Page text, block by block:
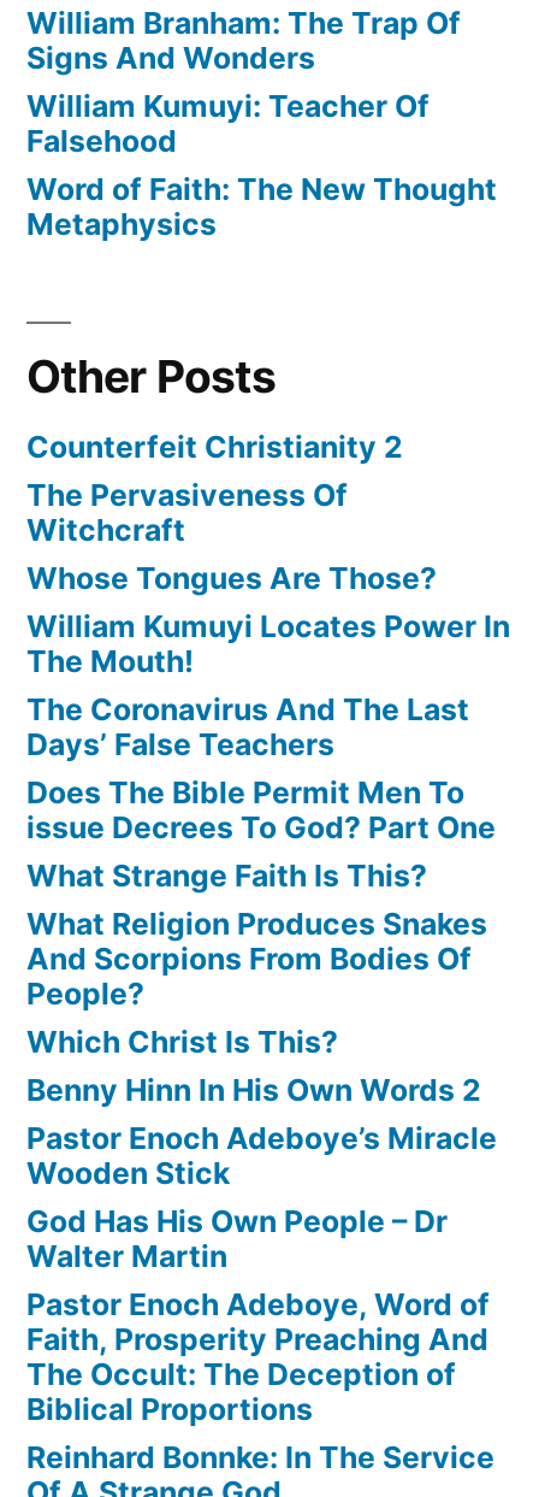
William Branham: The Trap Of
Signs And Wonders
William Kumuyi: Teacher Of
Falsehood
Word of Faith: The New Thought
Metaphysics
Other Posts
Counterfeit Christianity 2
The Pervasiveness Of
Witchcraft
Whose Tongues Are Those?
William Kumuyi Locates Power In
The Mouth!
The Coronavirus And The Last
Days’ False Teachers
Does The Bible Permit Men To
issue Decrees To God? Part One
What Strange Faith Is This?
What Religion Produces Snakes
And Scorpions From Bodies Of
People?
Which Christ Is This?
Benny Hinn In His Own Words 2
Pastor Enoch Adeboye’s Miracle
Wooden Stick
God Has His Own People – Dr
Walter Martin
Pastor Enoch Adeboye, Word of
Faith, Prosperity Preaching And
The Occult: The Deception of
Biblical Proportions
Reinhard Bonnke: In The Service